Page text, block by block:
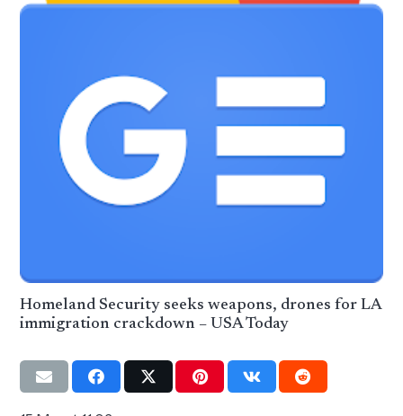
Homeland Security seeks weapons, drones for LA
immigration crackdown – USA Today